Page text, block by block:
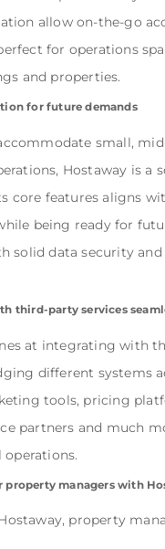
allow on-the-go
for operations
and properties.
for future demands
small,
Hostaway is a
core features aligns
being ready for
solid data security
third-party services
at integrating with
different systems
tools, pricing
partners and much
property managers with
property